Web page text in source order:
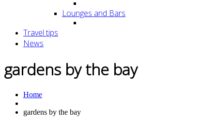
Lounges and Bars
Travel tips
News
gardens by the bay
Home
gardens by the bay